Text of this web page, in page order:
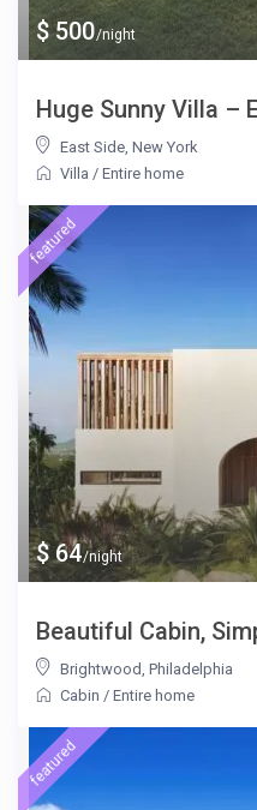
$ 500/night
Huge Sunny Villa –
East Side,New York
Villa /Entire home
$ 64/night
featured
Beautiful Cabin,
Brightwood,Philadelphia
Cabin /Entire home
featured